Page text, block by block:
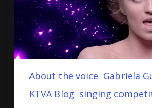
About the voice Gabriela
KTVA Blog singing